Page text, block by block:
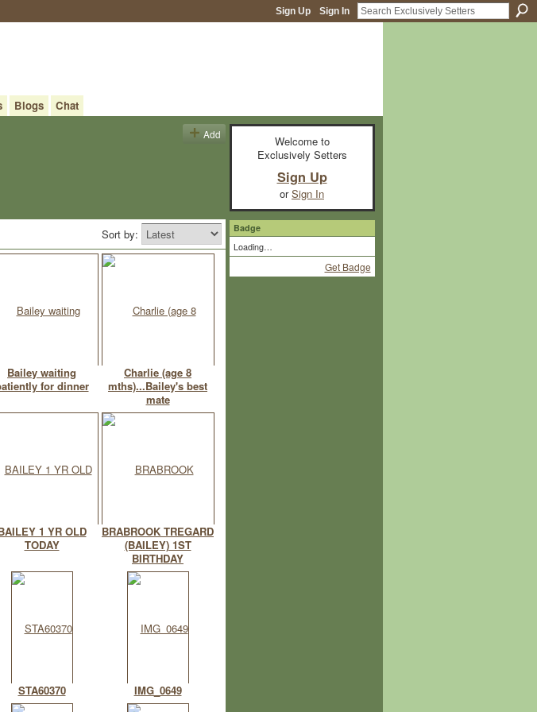
Sign Up Sign In
Blogs
Chat
Add
Sort by:
Bailey waiting
for dinner
Charlie (age 8
mths)...Bailey's best
mate
1 YR OLD
TODAY
BRABROOK TREGARD
(BAILEY) 1ST
BIRTHDAY
STA60370 IMG_0649
Welcome to
Exclusively Setters
Sign Up
orSign In
Badge
Loading…
Get Badge